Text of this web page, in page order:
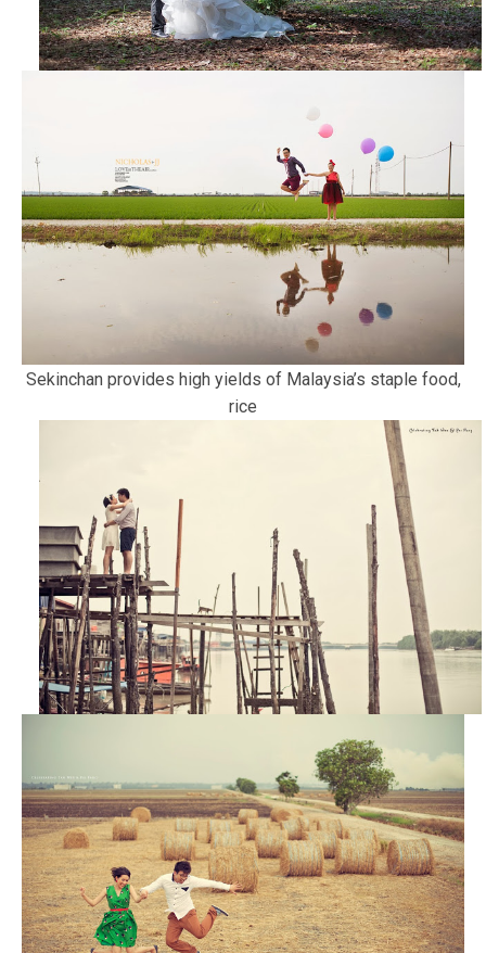
Sekinchan provides high yields of Malaysia’s staple food,
rice